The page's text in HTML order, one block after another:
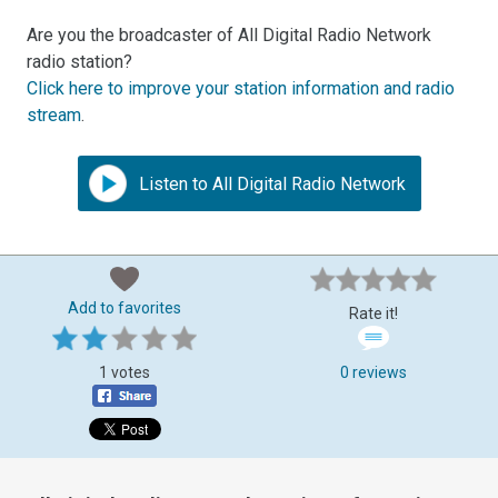
Are you the broadcaster of All Digital Radio Network
radio station?
Click here to improve your station information and radio
stream.
Listen to All Digital Radio Network
Add to favorites Rate it!
1 votes 0 reviews